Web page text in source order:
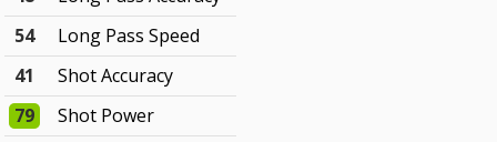
54
Long Pass Speed
41
Shot Accuracy
79
Shot Power